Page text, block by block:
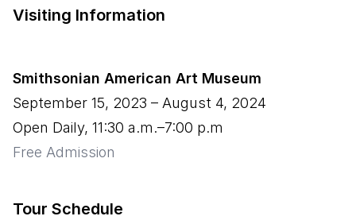
Visiting Information
Smithsonian American Art Museum
September 15, 2023 – August 4, 2024
Open Daily, 11:30 a.m.–7:00 p.m
Free Admission
Tour Schedule